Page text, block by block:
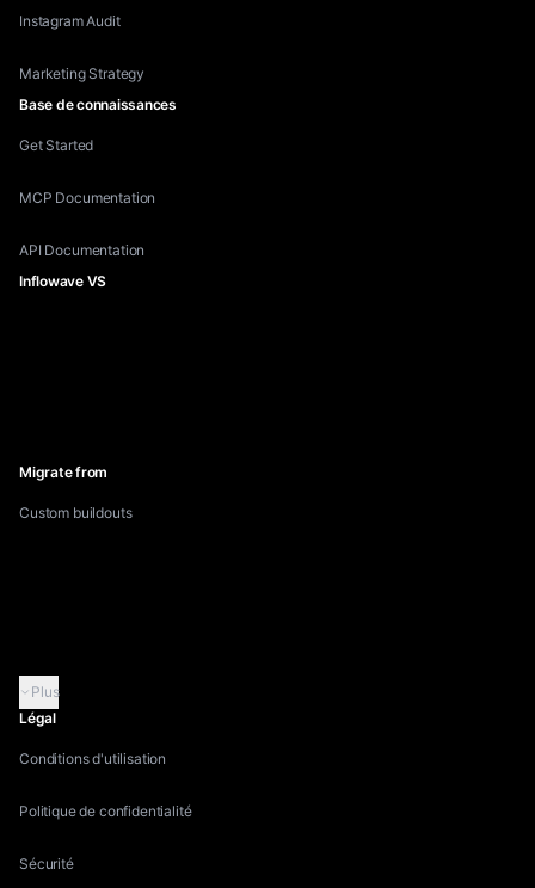
Instagram Audit
Marketing Strategy
Base de connaissances
Get Started
MCP Documentation
API Documentation
Inflowave VS
Migrate from
Custom buildouts
Plus
Légal
Conditions d'utilisation
Politique de confidentialité
Sécurité